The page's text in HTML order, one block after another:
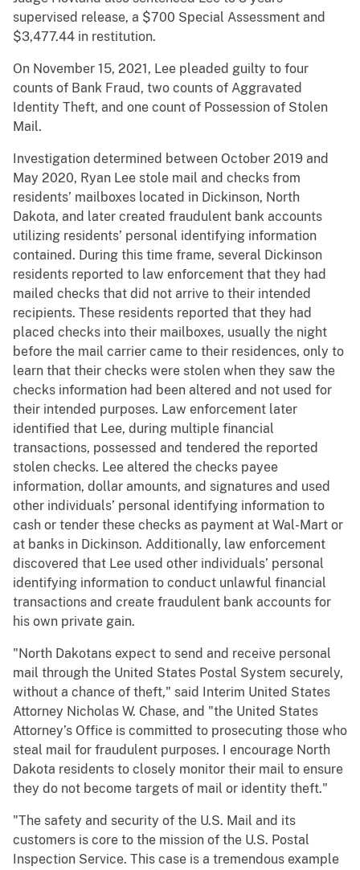
supervised release, a $700 Special Assessment and
$3,477.44 in restitution.
On November 15, 2021, Lee pleaded guilty to four
counts of Bank Fraud, two counts of Aggravated
Identity Theft, and one count of Possession of Stolen
Mail.
Investigation determined between October 2019 and
May 2020, Ryan Lee stole mail and checks from
residents’ mailboxes located in Dickinson, North
Dakota, and later created fraudulent bank accounts
utilizing residents’ personal identifying information
contained. During this time frame, several Dickinson
residents reported to law enforcement that they had
mailed checks that did not arrive to their intended
recipients. These residents reported that they had
placed checks into their mailboxes, usually the night
before the mail carrier came to their residences, only to
learn that their checks were stolen when they saw the
checks information had been altered and not used for
their intended purposes. Law enforcement later
identified that Lee, during multiple financial
transactions, possessed and tendered the reported
stolen checks. Lee altered the checks payee
information, dollar amounts, and signatures and used
other individuals’ personal identifying information to
cash or tender these checks as payment at Wal-Mart or
at banks in Dickinson. Additionally, law enforcement
discovered that Lee used other individuals’ personal
identifying information to conduct unlawful financial
transactions and create fraudulent bank accounts for
his own private gain.
"North Dakotans expect to send and receive personal
mail through the United States Postal System securely,
without a chance of theft," said Interim United States
Attorney Nicholas W. Chase, and "the United States
Attorney’s Office is committed to prosecuting those who
steal mail for fraudulent purposes. I encourage North
Dakota residents to closely monitor their mail to ensure
they do not become targets of mail or identity theft."
"The safety and security of the U.S. Mail and its
customers is core to the mission of the U.S. Postal
Inspection Service. This case is a tremendous example